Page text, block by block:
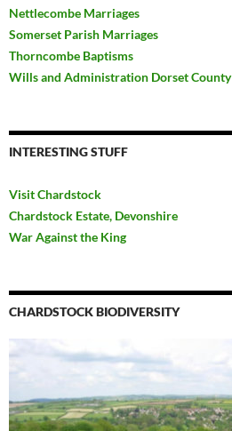
Nettlecombe Marriages
Somerset Parish Marriages
Thorncombe Baptisms
Wills and Administration Dorset County
INTERESTING STUFF
Visit Chardstock
Chardstock Estate, Devonshire
War Against the King
CHARDSTOCK BIODIVERSITY